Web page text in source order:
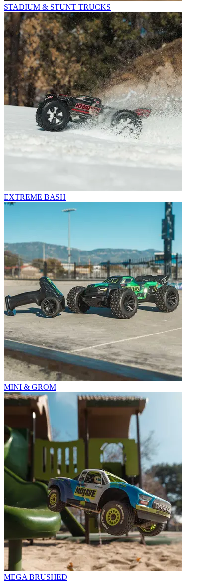
STADIUM & STUNT TRUCKS
EXTREME BASH
MINI & GROM
MEGA BRUSHED